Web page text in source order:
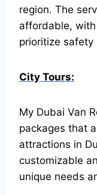
region. The
affordable,
prioritize
City Tours:
My Dubai Van
packages that
attractions in
customizable
unique needs